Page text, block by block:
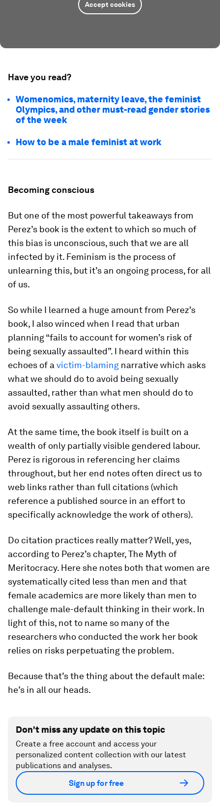
Accept cookies
Have you read?
Womenomics, maternity leave, the feminist
Olympics, and other must-read gender stories
of the week
How to be a male feminist at work
Becoming conscious
But one of the most powerful takeaways from
Perez’s book is the extent to which so much of
this bias is unconscious, such that we are all
infected by it. Feminism is the process of
unlearning this, but it’s an ongoing process, for all
of us.
So while I learned a huge amount from Perez’s
book, I also winced when I read that urban
planning “fails to account for women’s risk of
being sexually assaulted”. I heard within this
echoes of a victim-blaming narrative which asks
what we should do to avoid being sexually
assaulted, rather than what men should do to
avoid sexually assaulting others.
At the same time, the book itself is built on a
wealth of only partially visible gendered labour.
Perez is rigorous in referencing her claims
throughout, but her end notes often direct us to
web links rather than full citations (which
reference a published source in an effort to
specifically acknowledge the work of others).
Do citation practices really matter? Well, yes,
according to Perez’s chapter, The Myth of
Meritocracy. Here she notes both that women are
systematically cited less than men and that
female academics are more likely than men to
challenge male-default thinking in their work. In
light of this, not to name so many of the
researchers who conducted the work her book
relies on risks perpetuating the problem.
Because that’s the thing about the default male:
he’s in all our heads.
Don't miss any update on this topic
Create a free account and access your
personalized content collection with our latest
publications and analyses.
Sign up for free